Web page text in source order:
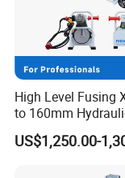
High Level Fusing
to 160mm
Fusion Welding
Semi Automatic
US$1,250.00-